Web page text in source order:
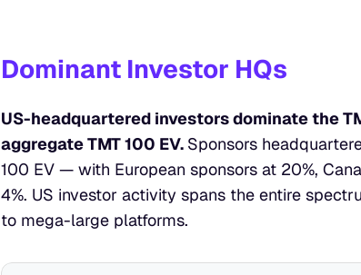
Dominant Investor HQs
US-headquartered investors dominate the
aggregate TMT 100 EV. Sponsors
100 EV — with European sponsors at 20%,
4%. US investor activity spans the entire
to mega-large platforms.